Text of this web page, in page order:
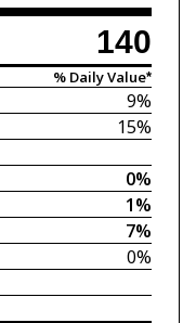
140
% Daily Value*
9%
15%
0%
1%
7%
0%